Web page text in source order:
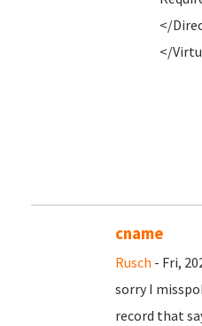
</
</
cname
Rusch - Fri,
sorry I
record that